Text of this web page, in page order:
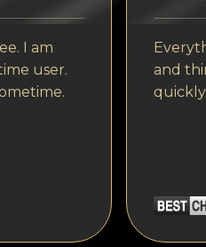
I am
user.
and
quickly.